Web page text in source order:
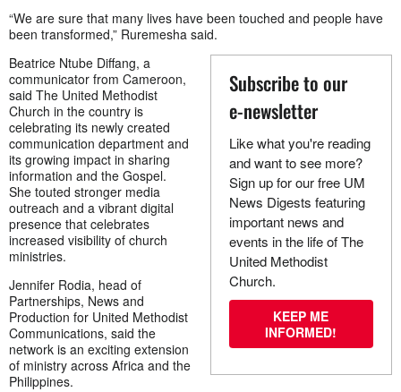
“We are sure that many lives have been touched and people have
been transformed,” Ruremesha said.
Subscribe to our
e-newsletter
Like what you're reading
and want to see more?
Sign up for our free UM
News Digests featuring
important news and
events in the life of The
United Methodist
Church.
KEEP ME
INFORMED!
Beatrice Ntube Diffang, a
communicator from Cameroon,
said The United Methodist
Church in the country is
celebrating its newly created
communication department and
its growing impact in sharing
information and the Gospel.
She touted stronger media
outreach and a vibrant digital
presence that celebrates
increased visibility of church
ministries.
Jennifer Rodia, head of
Partnerships, News and
Production for United Methodist
Communications, said the
network is an exciting extension
of ministry across Africa and the
Philippines.